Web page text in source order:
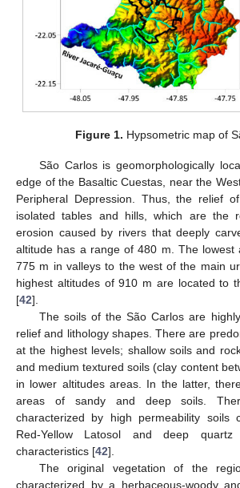
Figure 1. Hypsometric map of
São Carlos is geomorphologically
edge of the Basaltic Cuestas, near the
Peripheral Depression. Thus, the relief
isolated tables and hills, which are the
erosion caused by rivers that deeply
altitude has a range of 480 m. The lowest
775 m in valleys to the west of the main
highest altitudes of 910 m are located to
[42].
The soils of the São Carlos are
relief and lithology shapes. There are
at the highest levels; shallow soils and
and medium textured soils (clay content
in lower altitudes areas. In the latter,
areas of sandy and deep soils.
characterized by high permeability soils
Red-Yellow Latosol and deep
characteristics [42].
The original vegetation of the
characterized by a herbaceous-woody